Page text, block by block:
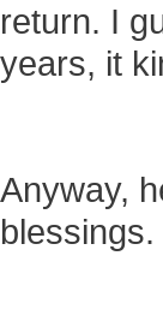
return. I
years, it
Anyway,
blessings.